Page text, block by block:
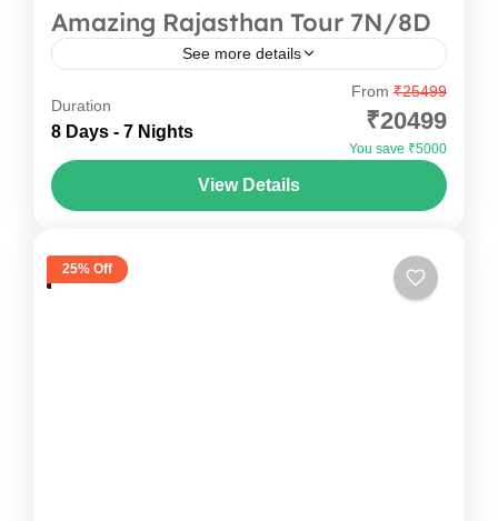
Amazing Rajasthan Tour 7N/8D
See more details
How about you book that one trip to Rajasthan
tour packages, landing in Jaipur on Day 1—Pink
City instantly welcomes you with colour and
Duration
8 Days - 7 Nights
From ₹25499
₹20499
You save ₹5000
View Details
25% Off